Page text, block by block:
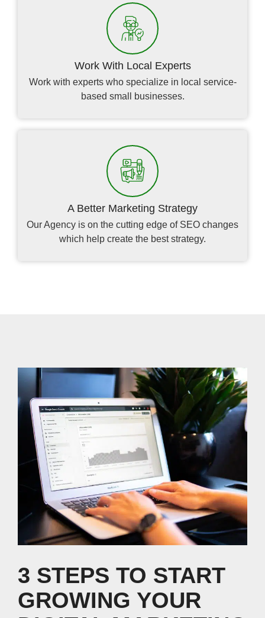
Work With Local Experts
Work with experts who specialize in local service-
based small businesses.
A Better Marketing Strategy
Our Agency is on the cutting edge of SEO changes
which help create the best strategy.
3 STEPS TO START
GROWING YOUR